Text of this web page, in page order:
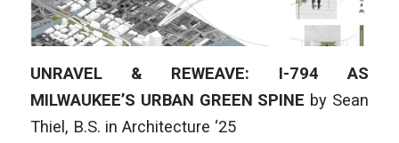
UNRAVEL & REWEAVE: I-794 AS
MILWAUKEE’S URBAN GREEN SPINE by Sean
Thiel, B.S. in Architecture ‘25